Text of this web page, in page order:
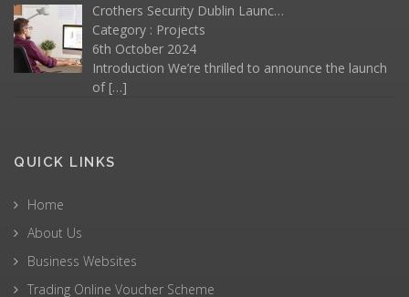
Crothers Security Dublin Launc…
Category : Projects
6th October 2024
Introduction We’re thrilled to announce the launch
of […]
QUICK LINKS
Home
About Us
Business Websites
Trading Online Voucher Scheme